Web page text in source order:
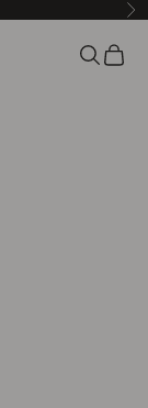
Search
Cart